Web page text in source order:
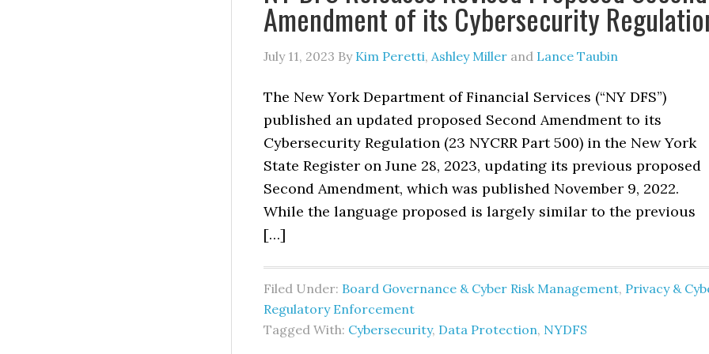
Amendment of its Cybersecurity
July 11, 2023 By Kim Peretti, Ashley Miller and Lance Taubin
The New York Department of Financial Services (“NY DFS”)
published an updated proposed Second Amendment to its
Cybersecurity Regulation (23 NYCRR Part 500) in the New York
State Register on June 28, 2023, updating its previous proposed
Second Amendment, which was published November 9, 2022.
While the language proposed is largely similar to the previous
[…]
Filed Under: Board Governance & Cyber Risk Management, Privacy &
Regulatory Enforcement
Tagged With: Cybersecurity, Data Protection, NYDFS